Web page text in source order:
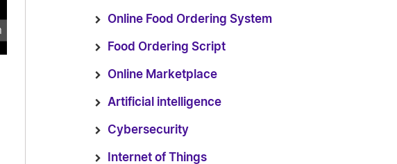
Online Food Ordering System
Food Ordering Script
Online Marketplace
Artificial intelligence
Cybersecurity
Internet of Things